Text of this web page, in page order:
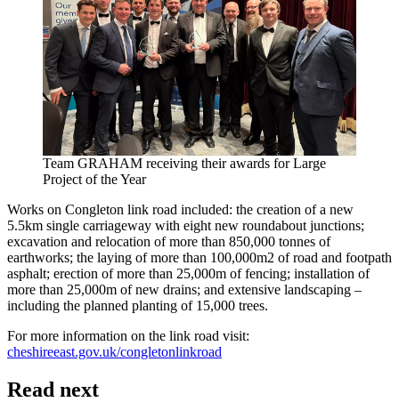
Team GRAHAM receiving their awards for Large
Project of the Year
Works on Congleton link road included: the creation of a new
5.5km single carriageway with eight new roundabout junctions;
excavation and relocation of more than 850,000 tonnes of
earthworks; the laying of more than 100,000m2 of road and footpath
asphalt; erection of more than 25,000m of fencing; installation of
more than 25,000m of new drains; and extensive landscaping –
including the planned planting of 15,000 trees.
For more information on the link road visit:
cheshireeast.gov.uk/congletonlinkroad
Read next